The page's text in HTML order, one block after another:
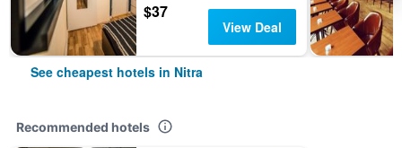
$37
View Deal
See cheapest hotels in Nitra
Recommended hotels